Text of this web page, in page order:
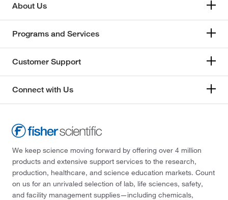
About Us
Programs and Services
Customer Support
Connect with Us
We keep science moving forward by offering over 4 million
products and extensive support services to the research,
production, healthcare, and science education markets. Count
on us for an unrivaled selection of lab, life sciences, safety,
and facility management supplies—including chemicals,